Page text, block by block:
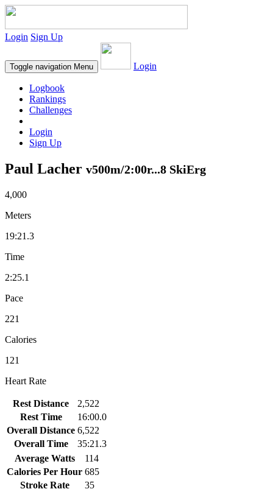
Login Sign Up
Toggle navigation Menu Login
Logbook
Rankings
Challenges
Login
Sign Up
Paul Lacher v500m/2:00r...8 SkiErg
4,000
Meters
19:21.3
Time
2:25.1
Pace
221
Calories
121
Heart Rate
Rest Distance
2,522
Rest Time
16:00.0
Overall Distance 6,522
Overall Time
35:21.3
Average Watts
114
Calories Per Hour 685
Stroke Rate
35